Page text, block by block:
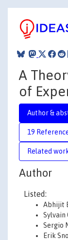
A
of
Author &
19
Related
Author
Listed:
Abhijit
Sylvain
Sergio
Erik